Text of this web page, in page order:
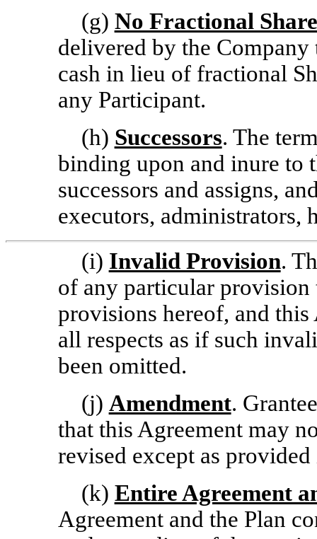
(g) No Fractional
delivered by the
cash in lieu of fractional
any Participant.
(h) Successors. The
binding upon and inure to
successors and assigns,
executors, administrators,
(i) Invalid Provision.
of any particular provision
provisions hereof, and
all respects as if such
been omitted.
(j) Amendment.
that this Agreement may
revised except as
(k) Entire Agreement
Agreement and the Plan